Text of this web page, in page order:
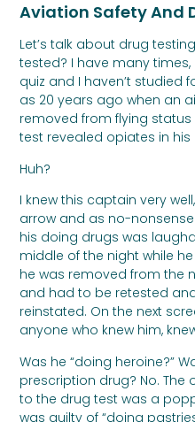
Aviation Safety And
Let’s talk about drug
tested? I have many
quiz and I haven’t studied
as 20 years ago when an
removed from flying
test revealed opiates in his
Huh?
I knew this captain very
arrow and as no-
his doing drugs was
middle of the night while
he was removed from the
and had to be retested
reinstated. On the next
anyone who knew him,
Was he “doing heroine?”
prescription drug? No.
to the drug test was a
was guilty of “doing